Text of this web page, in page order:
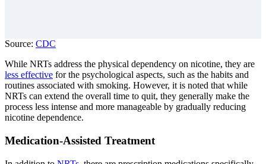
Source: CDC
While NRTs address the physical dependency on nicotine, they are
less effective for the psychological aspects, such as the habits and
routines associated with smoking. However, it is noted that while
NRTs can extend the overall time to quit, they generally make the
process less intense and more manageable by gradually reducing
nicotine dependence.
Medication-Assisted Treatment